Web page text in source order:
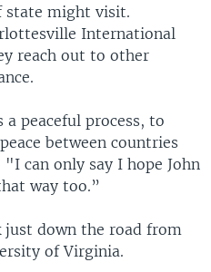
state might visit.
International
reach out to other
a peaceful process, to
between countries
can only say I hope John
way too.”
just down the road from
of Virginia.